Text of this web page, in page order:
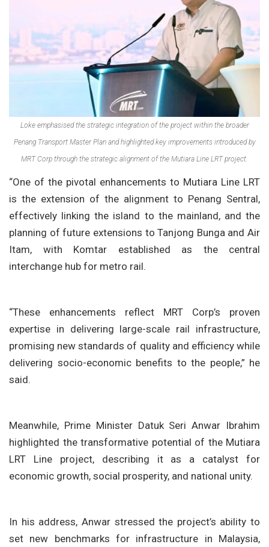
Loke emphasised the strategic integration of the project within the broader
Penang Transport Master Plan and highlighted key improvements introduced by
MRT Corp through the strategic alignment of the Mutiara Line LRT project.
“One of the pivotal enhancements to Mutiara Line LRT
is the extension of the alignment to Penang Sentral,
effectively linking the island to the mainland, and the
planning of future extensions to Tanjong Bunga and Air
Itam, with Komtar established as the central
interchange hub for metro rail.
“These enhancements reflect MRT Corp’s proven
expertise in delivering large-scale rail infrastructure,
promising new standards of quality and efficiency while
delivering socio-economic benefits to the people,” he
said.
Meanwhile, Prime Minister Datuk Seri Anwar Ibrahim
highlighted the transformative potential of the Mutiara
LRT Line project, describing it as a catalyst for
economic growth, social prosperity, and national unity.
In his address, Anwar stressed the project’s ability to
set new benchmarks for infrastructure in Malaysia,